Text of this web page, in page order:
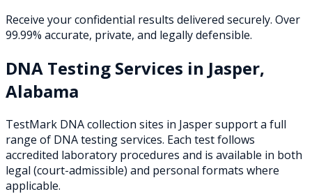
Receive your confidential results delivered securely. Over
99.99% accurate, private, and legally defensible.
DNA Testing Services in Jasper,
Alabama
TestMark DNA collection sites in Jaspersupport a full
range of DNA testing services. Each test follows
accredited laboratory procedures and is available in both
legal (court-admissible) and personal formats where
applicable.